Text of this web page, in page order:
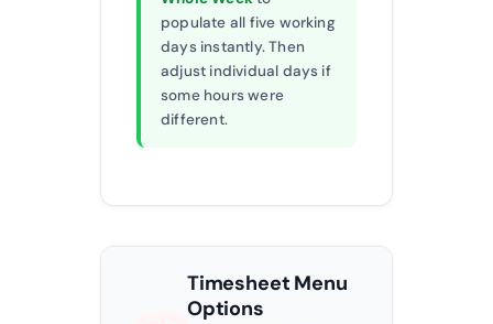
populate all five working
days instantly. Then
adjust individual days if
some hours were
different.
Timesheet Menu
Options